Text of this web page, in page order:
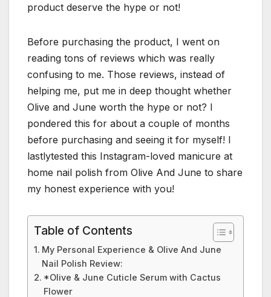
product deserve the hype or not!
Before purchasing the product, I went on
reading tons of reviews which was really
confusing to me. Those reviews, instead of
helping me, put me in deep thought whether
Olive and June worth the hype or not? I
pondered this for about a couple of months
before purchasing and seeing it for myself! I
lastlytested this Instagram-loved manicure at
home nail polish from Olive And June to share
my honest experience with you!
Table of Contents
My Personal Experience & Olive And June
Nail Polish Review:
*Olive & June Cuticle Serum with Cactus
Flower